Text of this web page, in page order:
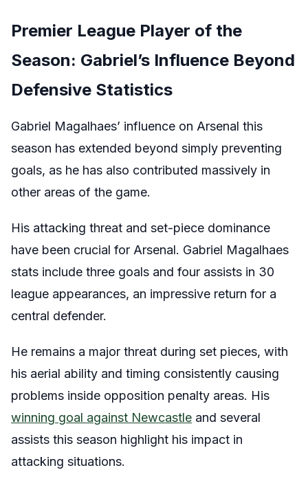
Premier League Player of the
Season: Gabriel’s Influence Beyond
Defensive Statistics
Gabriel Magalhaes’ influence on Arsenal this
season has extended beyond simply preventing
goals, as he has also contributed massively in
other areas of the game.
His attacking threat and set-piece dominance
have been crucial for Arsenal. Gabriel Magalhaes
stats include three goals and four assists in 30
league appearances, an impressive return for a
central defender.
He remains a major threat during set pieces, with
his aerial ability and timing consistently causing
problems inside opposition penalty areas. His
winning goal against Newcastle and several
assists this season highlight his impact in
attacking situations.